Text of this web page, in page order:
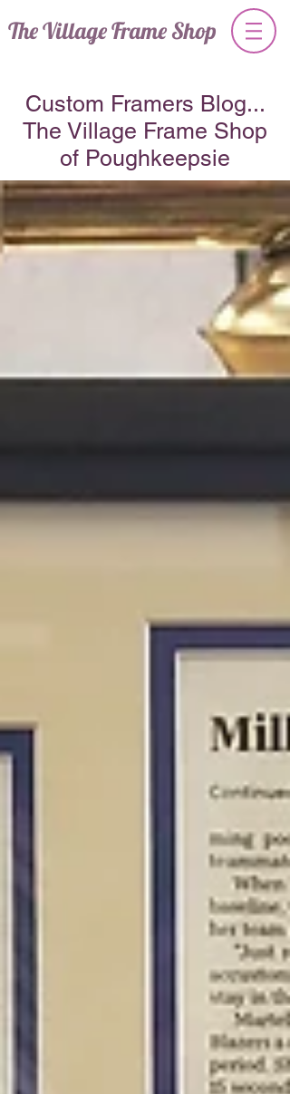
The Village Frame Shop
Custom Framers Blog...
The Village Frame Shop
of Poughkeepsie